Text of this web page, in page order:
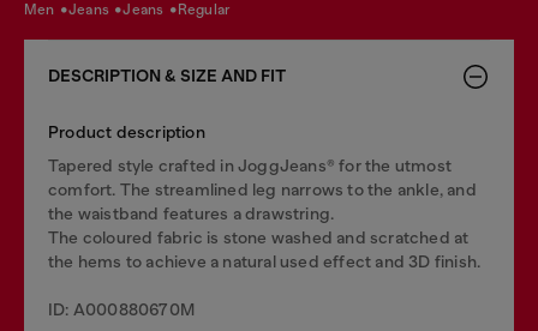
men jeans jeans regular
DESCRIPTION & SIZE AND FIT
Product description
Tapered style crafted in JoggJeans® for the utmost
comfort. The streamlined leg narrows to the ankle, and
the waistband features a drawstring.
The coloured fabric is stone washed and scratched at
the hems to achieve a natural used effect and 3D finish.
ID: A000880670M